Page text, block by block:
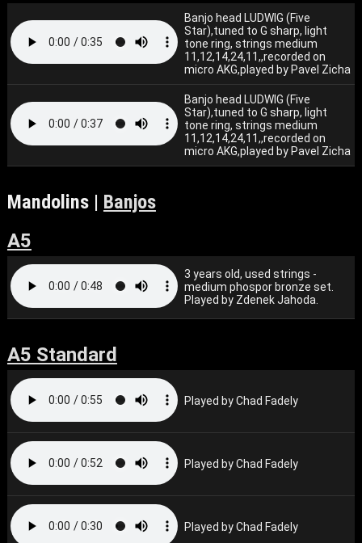
Banjo head LUDWIG (Five
Star),tuned to G sharp, light
tone ring, strings medium
11,12,14,24,11,,recorded on
micro AKG,played by Pavel Zicha
Banjo head LUDWIG (Five
Star),tuned to G sharp, light
tone ring, strings medium
11,12,14,24,11,,recorded on
micro AKG,played by Pavel Zicha
Mandolins | Banjos
A5
3 years old, used strings -
medium phospor bronze set.
Played by Zdenek Jahoda.
A5 Standard
Played by Chad Fadely
Played by Chad Fadely
Played by Chad Fadely